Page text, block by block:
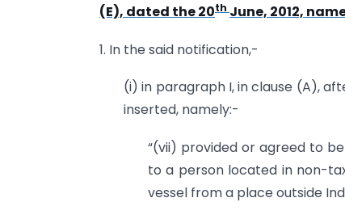
(E), dated the 20th June, 2012,
1. In the said notification,-
(i) in paragraph I, in clause (A),
inserted, namely:-
“(vii) provided or agreed to
to a person located in non-
vessel from a place outside